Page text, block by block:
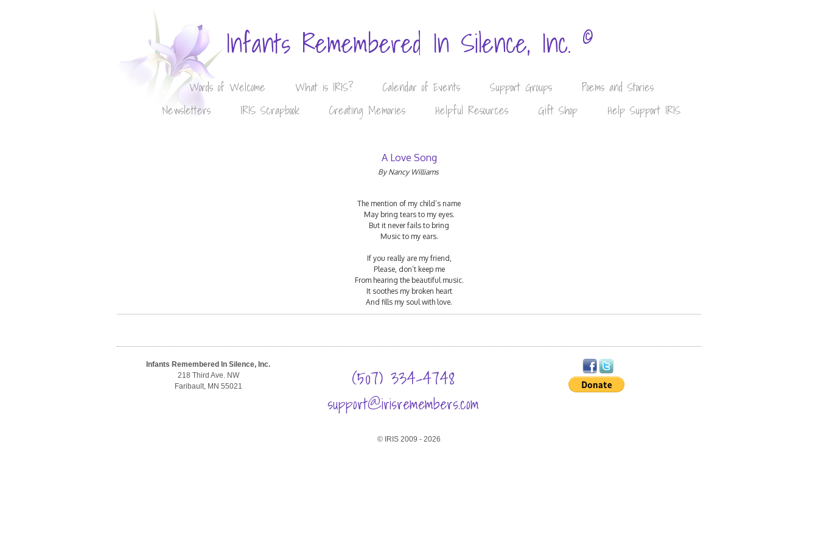
Infants Remembered In Silence, Inc. ©
Words of Welcome What is IRIS? Calendar of Events Support Groups
Poems and Stories
Newsletters
IRIS Scrapbook Creating Memories Helpful Resources Gift Shop Help Support IRIS
A Love Song
By Nancy Williams
The mention of my child’s name
May bring tears to my eyes.
But it never fails to bring
Music to my ears.
If you really are my friend,
Please, don’t keep me
From hearing the beautiful music.
It soothes my broken heart
And fills my soul with love.
Infants Remembered In Silence, Inc.
218 Third Ave. NW
Faribault, MN 55021
(507) 334-4748
support@irisremembers.com
© IRIS 2009 - 2026